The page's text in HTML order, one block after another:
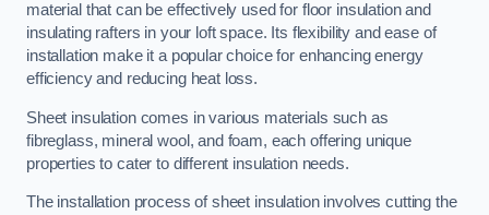
material that can be effectively used for floor insulation and
insulating rafters in your loft space. Its flexibility and ease of
installation make it a popular choice for enhancing energy
efficiency and reducing heat loss.
Sheet insulation comes in various materials such as
fibreglass, mineral wool, and foam, each offering unique
properties to cater to different insulation needs.
The installation process of sheet insulation involves cutting the